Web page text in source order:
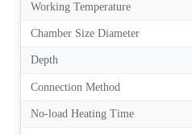
Working Temperature
Chamber Size Diameter
Depth
Connection Method
No-load Heating Time